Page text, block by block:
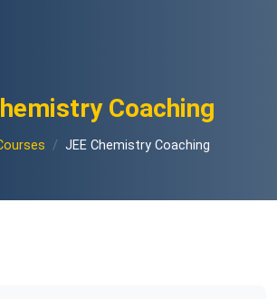
Coaching
JEE Chemistry Coaching